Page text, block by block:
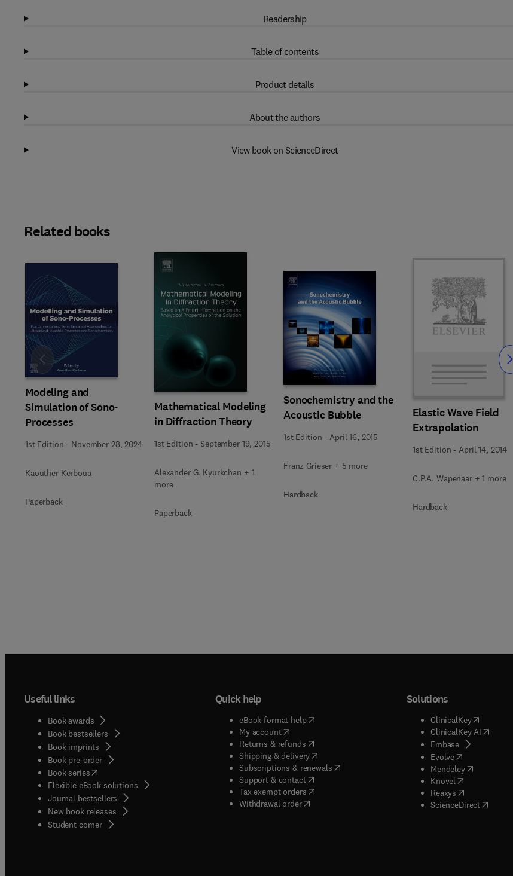
Readership
Table of contents
Product details
About the authors
View book on ScienceDirect
Related books
Modeling and
Simulation of Sono-
Processes
1st Edition - November 28, 2024
Kaouther Kerboua
Paperback
Mathematical Modeling
in Diffraction Theory
1st Edition -September 19, 2015
Alexander G. Kyurkchan + 1
more
Paperback
Sonochemistry and the
Acoustic Bubble
1st Edition - April 16, 2015
Franz Grieser + 5 more
Hardback
Elastic Wave Field
Extrapolation
1st Edition -April 14, 2014
C.P.A. Wapenaar + 1 more
Hardback
Slide
Useful links
Book awards
Book bestsellers
Book imprints
Book pre-order
Book series(opens in new tab/window
Flexible eBook solutions
Journal bestsellers
New book releases
Student corner( opens in new tab/window
Quick help
eBook format help( opens in new tab/window
My account( opens in new tab/window
Returns & refunds( opens in new tab/window
Shipping & delivery(opens in new tab/window
Subscriptions & renewals( opens in new tab/window
)
Support & contact( opens in new tab/window
Tax exempt orders( opens in new tab/window
Withdrawal order
Solutions
ClinicalKey(opens in
ClinicalKey AI( opens
Embase( opens in new
Evolve( opens in new
Mendeley( opens in
Knovel opens in new
Reaxys opens in new
ScienceDirect( opens